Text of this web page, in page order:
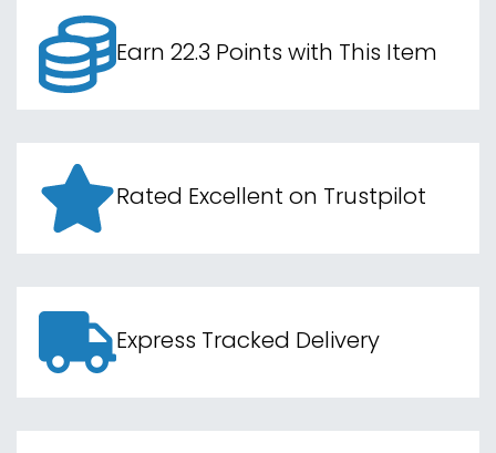
Earn 22.3 Points with This Item
Rated Excellent on Trustpilot
Express Tracked Delivery